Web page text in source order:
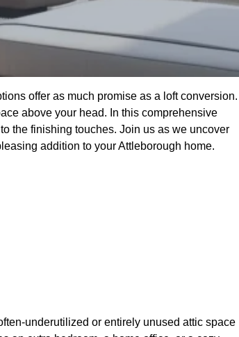
offer as much promise as a loft conversion.
above your head. In this comprehensive
the finishing touches. Join us as we uncover
addition to your Attleborough home.
underutilized or entirely unused attic space